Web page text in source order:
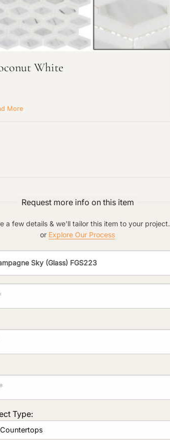
White
More
Request more info on this item
a few details & we'll tailor this item to your project.
or Explore Our Process
Type:
its type. Max: 2mb
Request an Estimate
Explore Our Process
Preferred Material:
Click to add a note:
Click to upload file (max 2MB!):